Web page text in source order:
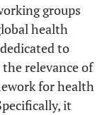
groups
health
to
relevance of
for health
it